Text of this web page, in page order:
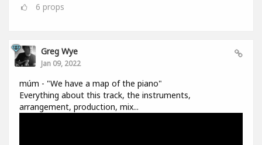
6 props
Greg Wye
Jan 09, 2022
múm - "We have a map of the piano"
Everything about this track, the instruments,
arrangement, production, mix...